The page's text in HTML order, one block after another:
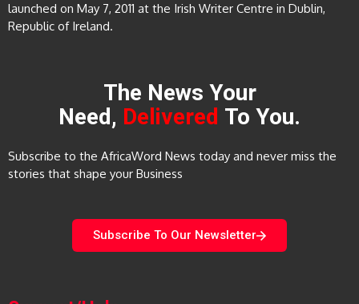
launched on May 7, 2011 at the Irish Writer Centre in Dublin,
Republic of Ireland.
The News Your
Need, Delivered To You.
Subscribe to the AfricaWord News today and never miss the
stories that shape your Business
Subscribe To Our Newsletter